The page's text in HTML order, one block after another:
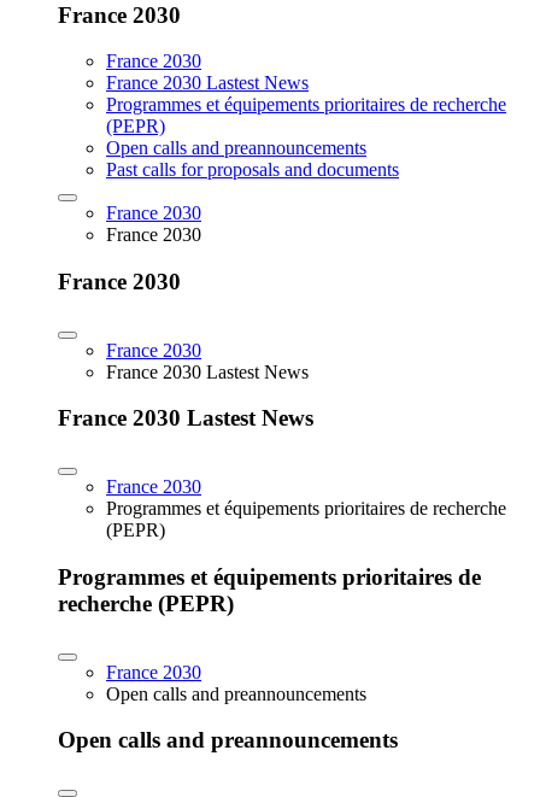
France 2030
France 2030
France 2030 Lastest News
Programmes et équipements prioritaires de recherche
(PEPR)
Open calls and preannouncements
Past calls for proposals and documents
France 2030
France 2030
France 2030
France 2030
France 2030 Lastest News
France 2030 Lastest News
France 2030
Programmes et équipements prioritaires de recherche
(PEPR)
Programmes et équipements prioritaires de
recherche (PEPR)
France 2030
Open calls and preannouncements
Open calls and preannouncements